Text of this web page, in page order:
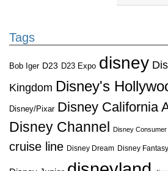
Tags
Bob Iger D23 D23 Expo disney
Kingdom Disney's
Disney/Pixar Disney California
Disney Channel
Disney
cruise line Disney Dream Disney Fantasy